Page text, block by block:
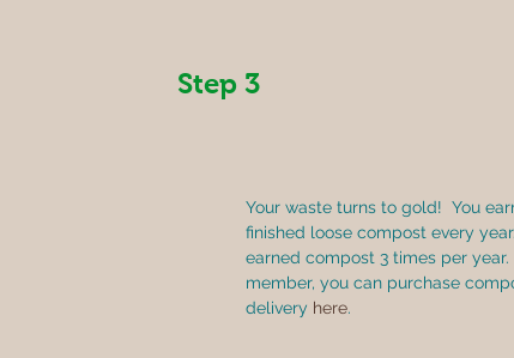
Step 3
Your waste turns to gold!  You
finished loose compost every
earned compost 3 times per year.
member, you can purchase
delivery here.